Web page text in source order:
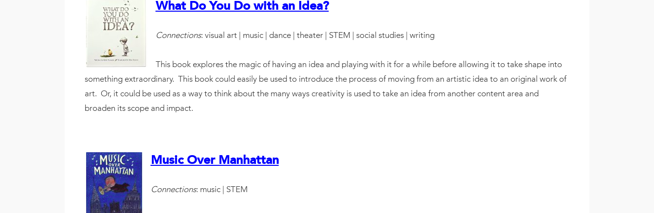
What Do You Do with an Idea?
Connections: visual art | music | dance | theater | STEM | social studies | writing
This book explores the magic of having an idea and playing with it for a while before allowing it to take shape into
something extraordinary. This book could easily be used to introduce the process of moving from an artistic idea to an original work of
art. Or, it could be used as a way to think about the many ways creativity is used to take an idea from another content area and
broaden its scope and impact.
Music Over Manhattan
Connections: music | STEM